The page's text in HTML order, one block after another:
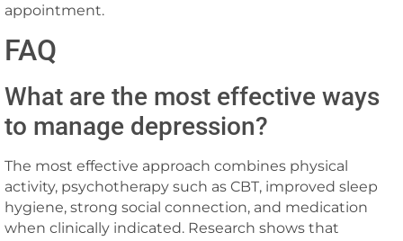
appointment.
FAQ
What are the most effective ways
to manage depression?
The most effective approach combines physical
activity, psychotherapy such as CBT, improved sleep
hygiene, strong social connection, and medication
when clinically indicated. Research shows that